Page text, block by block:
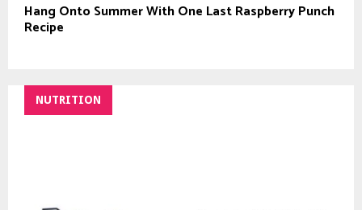
Hang Onto Summer With One Last Raspberry Punch
Recipe
NUTRITION